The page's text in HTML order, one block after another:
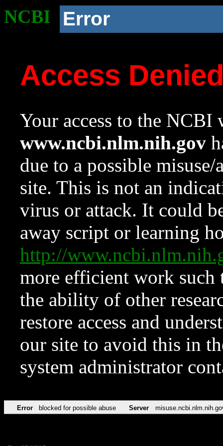
NCBI Error
Access
Your access to the NCBI
www.ncbi.nlm.nih.gov
due to a possible
site. This is not an
virus or attack. It could
away script or learning
http://
more efficient work such
the ability of other
restore access and
our site to avoid this in
system administrator
Error blocked for possible abuse Server